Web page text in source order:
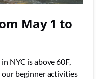
May 1 to
NYC is above 60F,
our beginner activities